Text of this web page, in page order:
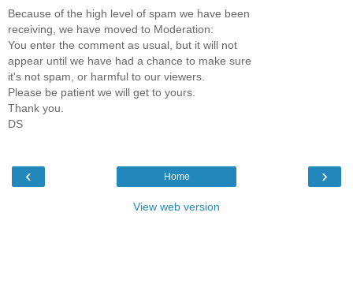
Because of the high level of spam we have been
receiving, we have moved to Moderation:
You enter the comment as usual, but it will not
appear until we have had a chance to make sure
it's not spam, or harmful to our viewers.
Please be patient we will get to yours.
Thank you.
DS
‹ ›
Home
View web version